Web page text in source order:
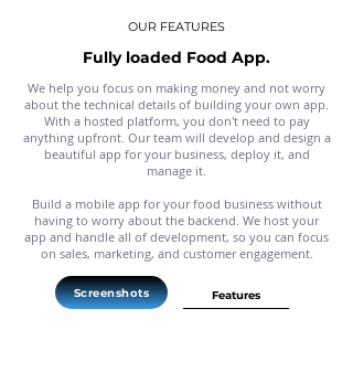
OUR FEATURES
Fully loaded Food App.
We help you focus on making money and not worry
about the technical details of building your own app.
With a hosted platform, you don't need to pay
anything upfront. Our team will develop and design a
beautiful app for your business, deploy it, and
manage it.
Build a mobile app for your food business without
having to worry about the backend. We host your
app and handle all of development, so you can focus
on sales, marketing, and customer engagement.
Screenshots Features